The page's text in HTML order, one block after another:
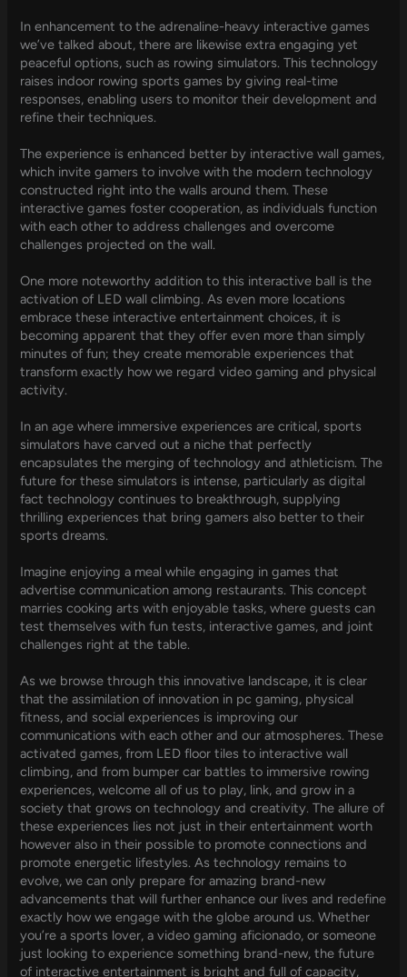
In enhancement to the adrenaline-heavy interactive games
we’ve talked about, there are likewise extra engaging yet
peaceful options, such as rowing simulators. This technology
raises indoor rowing sports games by giving real-time
responses, enabling users to monitor their development and
refine their techniques.
The experience is enhanced better by interactive wall games,
which invite gamers to involve with the modern technology
constructed right into the walls around them. These
interactive games foster cooperation, as individuals function
with each other to address challenges and overcome
challenges projected on the wall.
One more noteworthy addition to this interactive ball is the
activation of LED wall climbing. As even more locations
embrace these interactive entertainment choices, it is
becoming apparent that they offer even more than simply
minutes of fun; they create memorable experiences that
transform exactly how we regard video gaming and physical
activity.
In an age where immersive experiences are critical, sports
simulators have carved out a niche that perfectly
encapsulates the merging of technology and athleticism. The
future for these simulators is intense, particularly as digital
fact technology continues to breakthrough, supplying
thrilling experiences that bring gamers also better to their
sports dreams.
Imagine enjoying a meal while engaging in games that
advertise communication among restaurants. This concept
marries cooking arts with enjoyable tasks, where guests can
test themselves with fun tests, interactive games, and joint
challenges right at the table.
As we browse through this innovative landscape, it is clear
that the assimilation of innovation in pc gaming, physical
fitness, and social experiences is improving our
communications with each other and our atmospheres. These
activated games, from LED floor tiles to interactive wall
climbing, and from bumper car battles to immersive rowing
experiences, welcome all of us to play, link, and grow in a
society that grows on technology and creativity. The allure of
these experiences lies not just in their entertainment worth
however also in their possible to promote connections and
promote energetic lifestyles. As technology remains to
evolve, we can only prepare for amazing brand-new
advancements that will further enhance our lives and redefine
exactly how we engage with the globe around us. Whether
you’re a sports lover, a video gaming aficionado, or someone
just looking to experience something brand-new, the future
of interactive entertainment is bright and full of capacity,